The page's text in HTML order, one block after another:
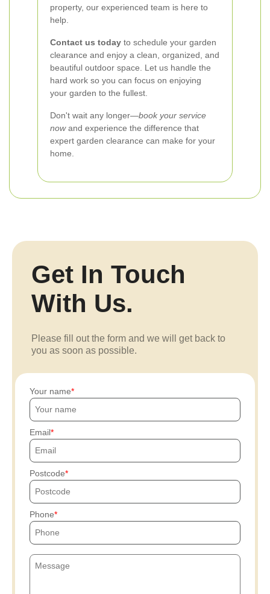
property, our experienced team is here to
help.
Contact us today to schedule your garden
clearance and enjoy a clean, organized, and
beautiful outdoor space. Let us handle the
hard work so you can focus on enjoying
your garden to the fullest.
Don't wait any longer—book your service
nowand experience the difference that
expert garden clearance can make for your
home.
Get In Touch
With Us.
Please fill out the form and we will get back to
you as soon as possible.
Your name
Email
Postcode
Phone